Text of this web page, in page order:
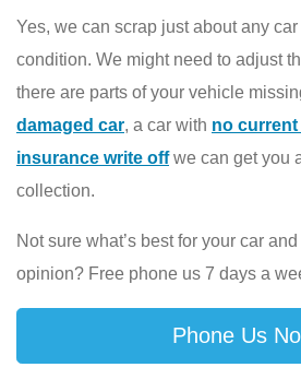
Yes, we can scrap just about any
condition. We might need to adjust
there are parts of your vehicle
damaged car, a car with no current
insurance write offwe can get you
collection.
Not sure what’s best for your car
opinion? Free phone us 7 days a
Phone Us